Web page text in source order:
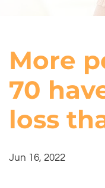
More
70
loss
Jun 16, 2022